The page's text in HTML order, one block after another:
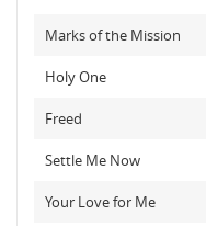
Marks of the Mission
Holy One
Freed
Settle Me Now
Your Love for Me